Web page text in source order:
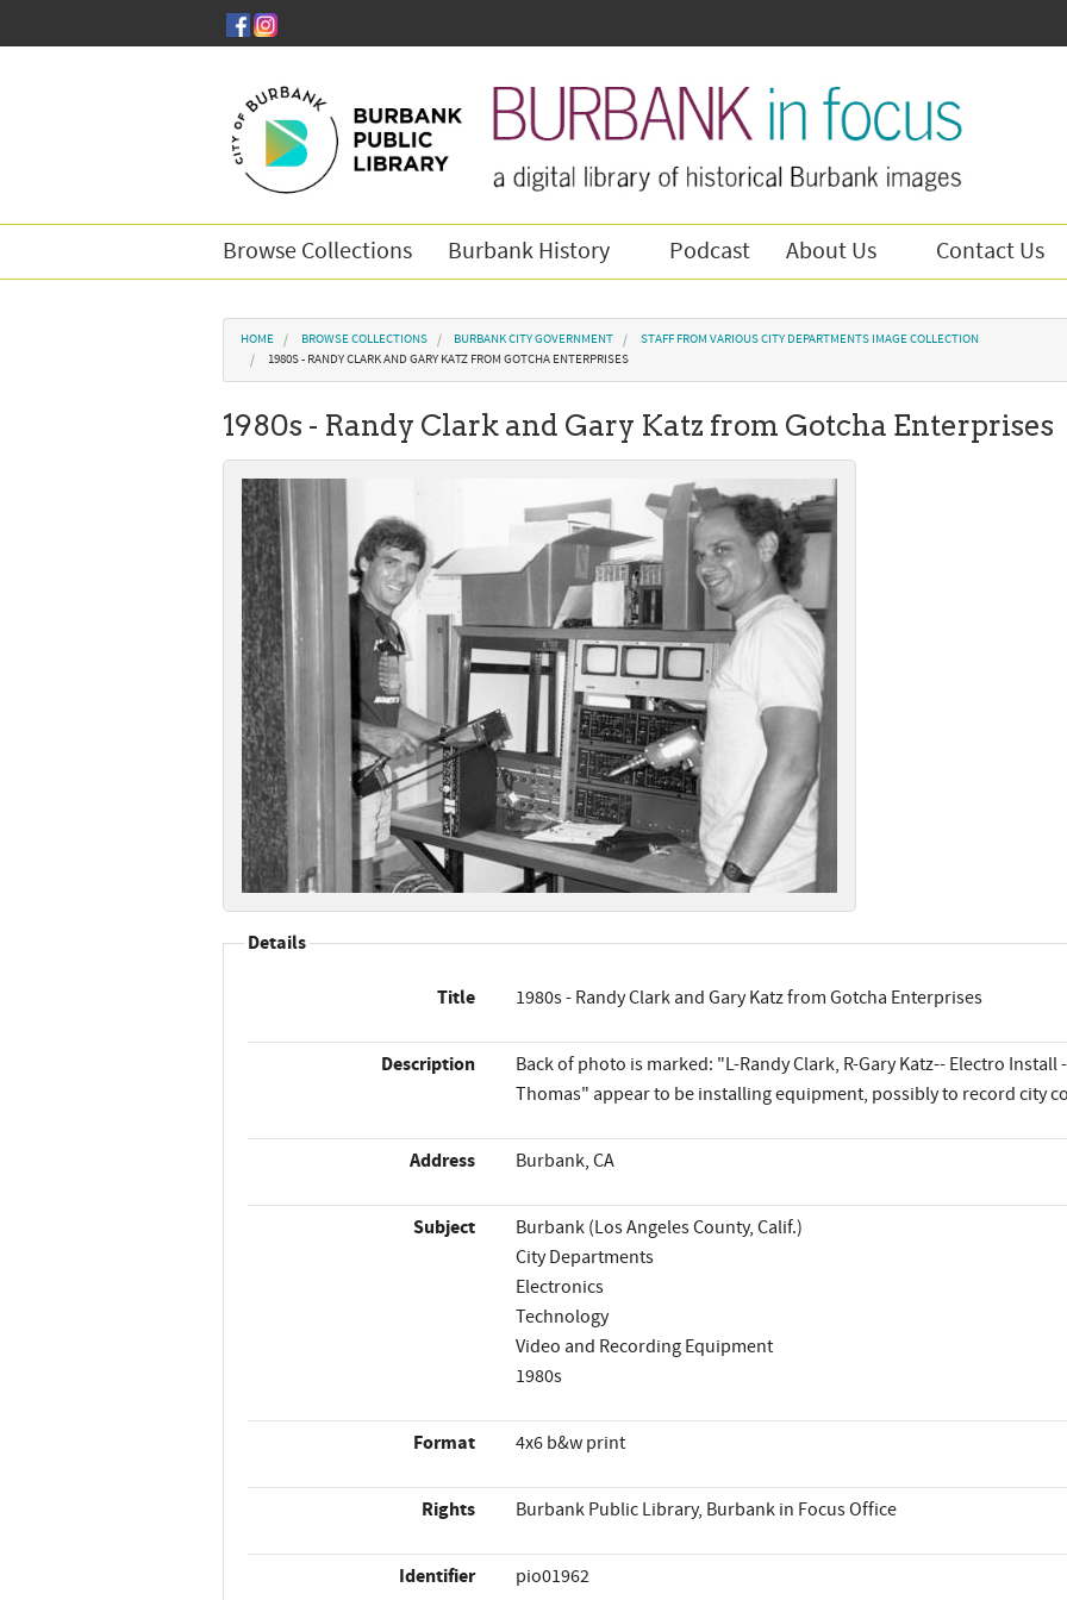
Browse Collections Burbank History Podcast About Us Contact Us
You are here
HOME BROWSE COLLECTIONS BURBANK CITY GOVERNMENT
STAFF FROM VARIOUS CITY DEPARTMENTS IMAGE COLLECTION
1980S - RANDY CLARK AND GARY KATZ FROM GOTCHA ENTERPRISES
1980s - Randy Clark and Gary Katz from Gotcha Enterprises
Details
Title 1980s - Randy Clark and Gary Katz from Gotcha Enterprises
Description
Back of photo is marked: "L-Randy Clark, R-Gary Katz-- Electro
Thomas" appear to be installing equipment, possibly to record city
Address Burbank, CA
Subject
Burbank (Los Angeles County, Calif.)
City Departments
Electronics
Technology
Video and Recording Equipment
1980s
Format 4x6 b&w print
Rights Burbank Public Library, Burbank in Focus Office
Identifier pio01962